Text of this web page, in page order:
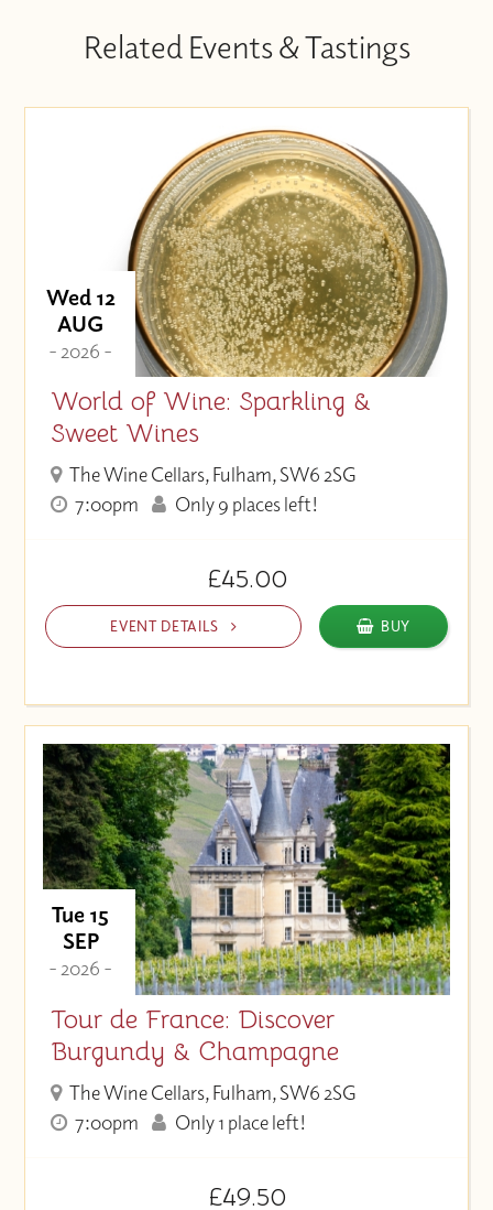
Related Events & Tastings
Wed 12
AUG
- 2026 -
World of Wine: Sparkling &
Sweet Wines
The Wine Cellars, Fulham, SW6 2SG
7:00pm
Only 9 places left!
£45.00
EVENT DETAILS BUY
Tue 15
SEP
- 2026 -
Tour de France: Discover
Burgundy & Champagne
The Wine Cellars, Fulham, SW6 2SG
7:00pm
Only 1 place left!
£49.50